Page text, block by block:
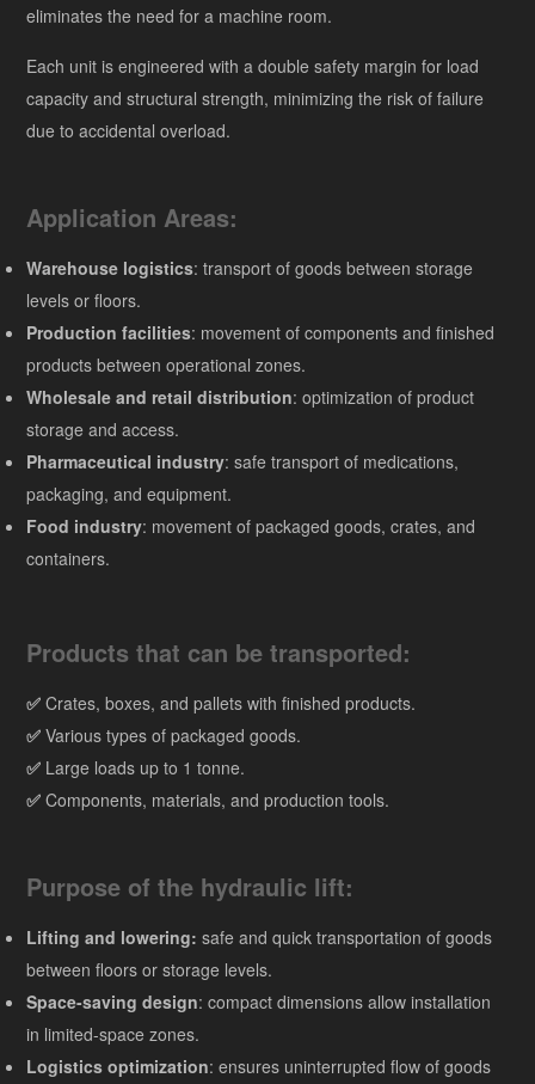
eliminates the need for a machine room.
Each unit is engineered with a double safety margin for load
capacity and structural strength, minimizing the risk of failure
due to accidental overload.
Application Areas:
Warehouse logistics: transport of goods between storage
levels or floors.
Production facilities: movement of components and finished
products between operational zones.
Wholesale and retail distribution: optimization of product
storage and access.
Pharmaceutical industry: safe transport of medications,
packaging, and equipment.
Food industry: movement of packaged goods, crates, and
containers.
Products that can be transported:
✅Crates, boxes, and pallets with finished products.
✅ Various types of packaged goods.
✅ Large loads up to 1 tonne.
✅Components, materials, and production tools.
Purpose of the hydraulic lift:
Lifting and lowering:safe and quick transportation of goods
between floors or storage levels.
Space-saving design: compact dimensions allow installation
in limited-space zones.
Logistics optimization: ensures uninterrupted flow of goods